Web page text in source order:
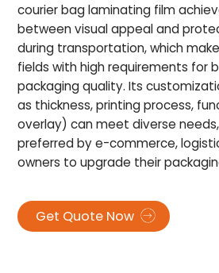
courier bag laminating film
between visual appeal and
during transportation, which
fields with high requirements for
packaging quality. Its
as thickness, printing process,
overlay) can meet diverse
preferred by e-commerce,
owners to upgrade their
Get Quote Now